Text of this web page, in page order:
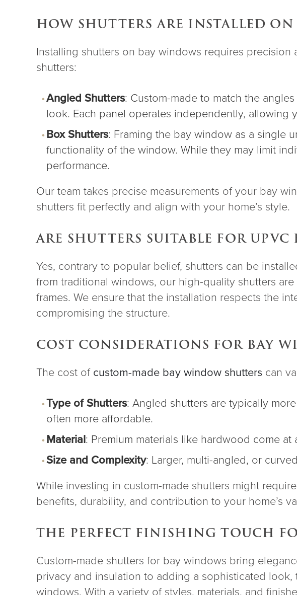
HOW SHUTTERS ARE INSTALLED
Installing shutters on bay windows requires
shutters:
Angled Shutters: Custom-madeto match the
look. Each panel operates independently,
Box Shutters: Framing the bay window as a single
functionality of the window. While they may limit
performance.
Our team takes precise measurements of your bay
shutters fit perfectly and align with your home’s style.
ARE SHUTTERS SUITABLE FOR
Yes, contrary to popular belief, shutters can be
from traditional windows, our high-quality shutters
frames. We ensure that the installation respects the
compromising the structure.
COST CONSIDERATIONS FOR BAY
The cost ofcustom-made bay window shutters can
Type of Shutters: Angled shutters are typically
often more affordable.
Material: Premium materials like hardwood come
Size and Complexity: Larger, multi-angled, or
While investing in custom-made shutters might
benefits, durability, and contribution to your home’s
THE PERFECT FINISHING TOUCH
Custom-made shutters for bay windows bring
privacy and insulation to adding a sophisticated
windows. With a variety of styles, materials, and